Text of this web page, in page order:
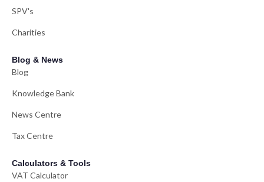
SPV's
Charities
Blog & News
Blog
Knowledge Bank
News Centre
Tax Centre
Calculators & Tools
VAT Calculator